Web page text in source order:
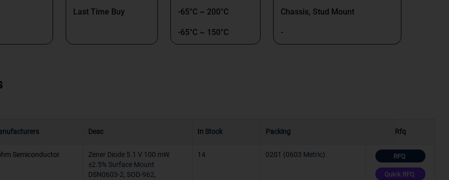
& Reel (TR)
Last Time Buy -65°C ~ 200°C
-65°C ~ 150°C
-65°C ~ 150°C (TJ)
-65°C ~ 125°C
Chassis, Stud Mount
-
Desc In Stock Packing Rfq
Semiconductor
Zener Diode 5.1 V 100 mW
±2.5% Surface Mount
DSN0603-2, SOD-962,
14 0201 (0603 Metric) RFQ
Quick RFQ